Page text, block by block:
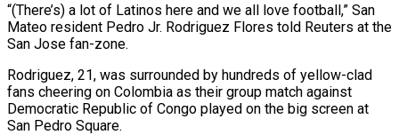
“(There’s) a lot of Latinos here and we all love football,” San
‌Mateo resident ​Pedro Jr. Rodriguez Flores told Reuters at the
San Jose fan-zone.
Rodriguez, 21, was surrounded by hundreds of yellow-clad
⁠fans cheering on Colombia as their group match ⁠against
Democratic Republic of Congo played on the big screen at
San Pedro Square.